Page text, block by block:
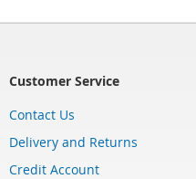
Customer Service
Contact Us
Delivery and Returns
Credit Account